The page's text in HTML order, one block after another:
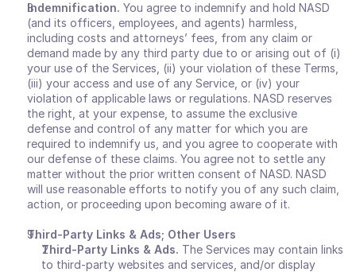
Indemnification. You agree to indemnify and hold NASD
(and its officers, employees, and agents) harmless,
including costs and attorneys’ fees, from any claim or
demand made by any third party due to or arising out of (i)
your use of the Services, (ii) your violation of these Terms,
(iii) your access and use of any Service, or (iv) your
violation of applicable laws or regulations. NASD reserves
the right, at your expense, to assume the exclusive
defense and control of any matter for which you are
required to indemnify us, and you agree to cooperate with
our defense of these claims. You agree not to settle any
matter without the prior written consent of NASD. NASD
will use reasonable efforts to notify you of any such claim,
action, or proceeding upon becoming aware of it.
Third-Party Links & Ads; Other Users
Third-Party Links & Ads. The Services may contain links
to third-party websites and services, and/or display